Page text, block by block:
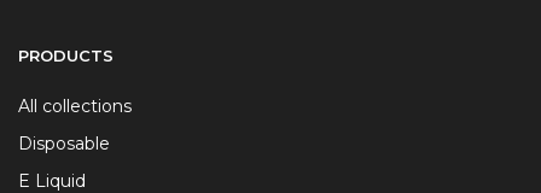
PRODUCTS
All collections
Disposable
E Liquid